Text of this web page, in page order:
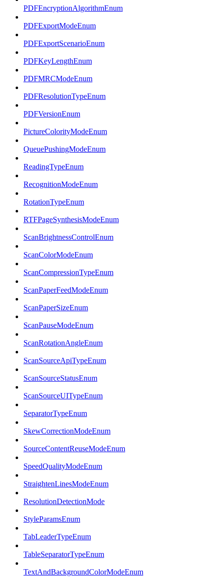
PDFEncryptionAlgorithmEnum
PDFExportModeEnum
PDFExportScenarioEnum
PDFKeyLengthEnum
PDFMRCModeEnum
PDFResolutionTypeEnum
PDFVersionEnum
PictureColorityModeEnum
QueuePushingModeEnum
ReadingTypeEnum
RecognitionModeEnum
RotationTypeEnum
RTFPageSynthesisModeEnum
ScanBrightnessControlEnum
ScanColorModeEnum
ScanCompressionTypeEnum
ScanPaperFeedModeEnum
ScanPaperSizeEnum
ScanPauseModeEnum
ScanRotationAngleEnum
ScanSourceApiTypeEnum
ScanSourceStatusEnum
ScanSourceUITypeEnum
SeparatorTypeEnum
SkewCorrectionModeEnum
SourceContentReuseModeEnum
SpeedQualityModeEnum
StraightenLinesModeEnum
ResolutionDetectionMode
StyleParamsEnum
TabLeaderTypeEnum
TableSeparatorTypeEnum
TextAndBackgroundColorModeEnum